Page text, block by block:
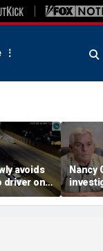
avoids
driver on
shows
Nancy
in tips
notes